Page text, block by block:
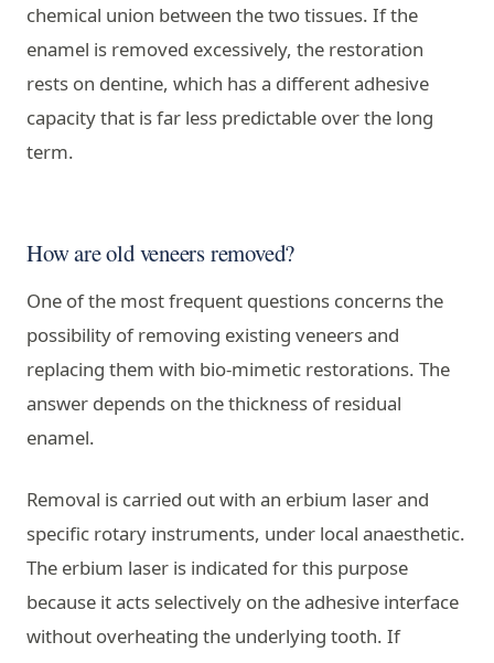
chemical union between the two tissues. If the
enamel is removed excessively, the restoration
rests on dentine, which has a different adhesive
capacity that is far less predictable over the long
term.
How are old veneers removed?
One of the most frequent questions concerns the
possibility of removing existing veneers and
replacing them with bio-mimetic restorations. The
answer depends on the thickness of residual
enamel.
Removal is carried out with an erbium laser and
specific rotary instruments, under local anaesthetic.
The erbium laser is indicated for this purpose
because it acts selectively on the adhesive interface
without overheating the underlying tooth. If